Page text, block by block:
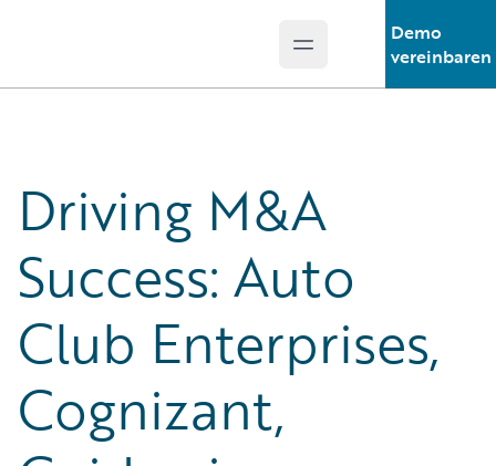
Open main menu
Demo
vereinbaren
Driving M&A
Success: Auto
Club Enterprises,
Cognizant,